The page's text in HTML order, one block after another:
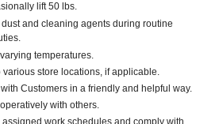
lift 50 lbs.
and cleaning agents during routine
temperatures.
various store locations, if applicable.
Customers in a friendly and helpful way.
with others.